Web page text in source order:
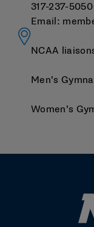
317-237-5050
Email:
NCAA
Men’s
Women’s